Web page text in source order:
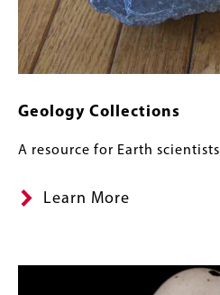
Geology Collections
A resource for Earth scientists
Learn More